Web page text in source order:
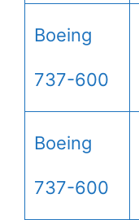
Boeing
737-600
Boeing
737-600